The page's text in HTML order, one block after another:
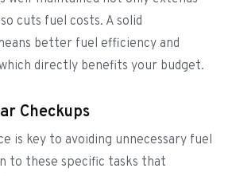
cuts fuel costs. A solid
better fuel efficiency and
directly benefits your budget.
Checkups
is key to avoiding unnecessary fuel
to these specific tasks that